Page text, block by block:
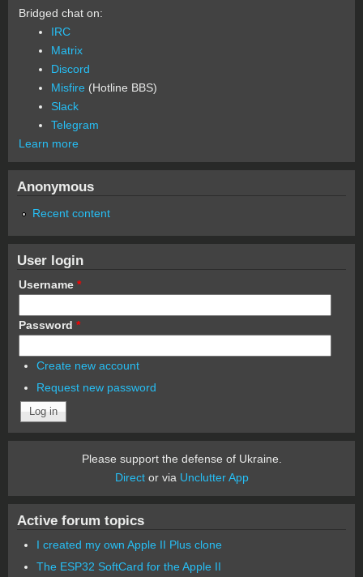
Bridged chat on:
IRC
Matrix
Discord
Misfire (Hotline BBS)
Slack
Telegram
Learn more
Anonymous
Recent content
User login
Username *
Password *
Create new account
Request new password
Please support the defense of Ukraine.
Director via Unclutter App
Active forum topics
I created my own Apple II Plus clone
The ESP32 SoftCard for the Apple II